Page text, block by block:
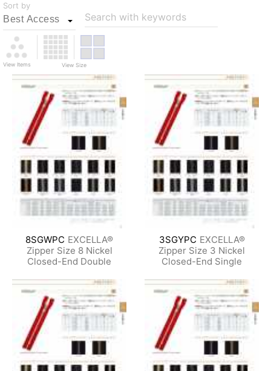
Sort by
Search with keywords
View Items View Size
8SGWPC EXCELLA®
Zipper Size 8 Nickel
Closed-End Double
3SGYPC EXCELLA®
Zipper Size 3 Nickel
Closed-End Single